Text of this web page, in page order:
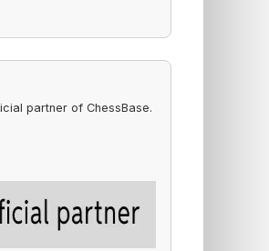
partner of ChessBase.